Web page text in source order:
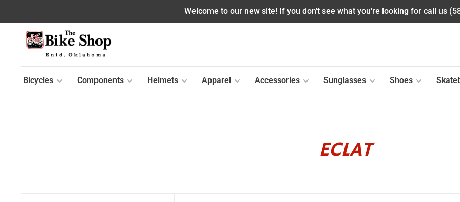
Welcome to our new site! If you don't see what you're looking for call us
Bicycles Components Helmets Apparel Accessories Sunglasses Shoes
ECLAT